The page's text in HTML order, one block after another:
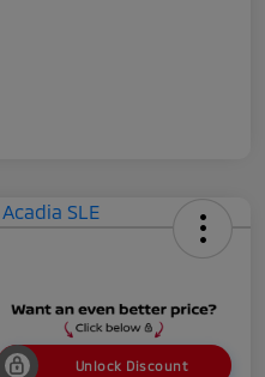
Unlock Discount